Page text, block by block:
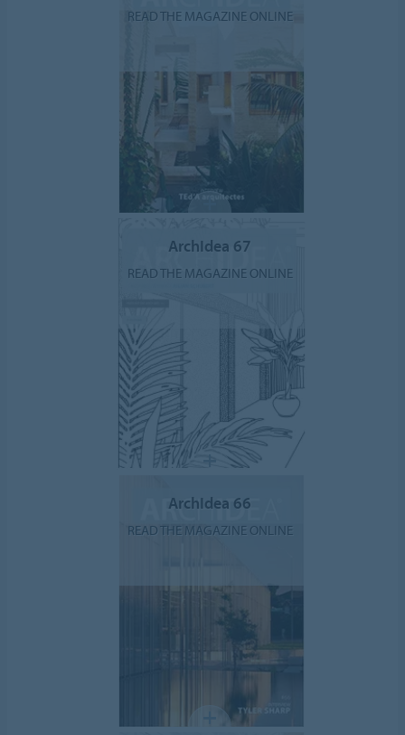
READ THE MAGAZINE ONLINE
ArchIdea 67
READ THE MAGAZINE ONLINE
ArchIdea 66
READ THE MAGAZINE ONLINE